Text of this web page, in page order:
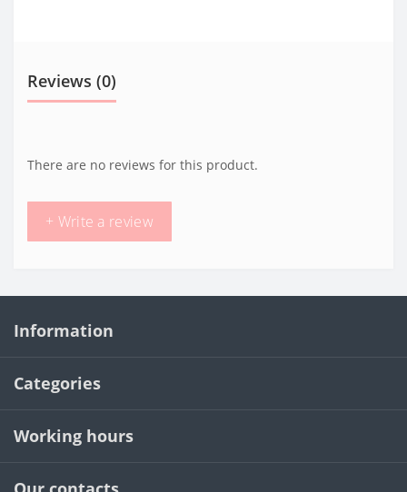
Reviews (0)
There are no reviews for this product.
+ Write a review
Information
Categories
Working hours